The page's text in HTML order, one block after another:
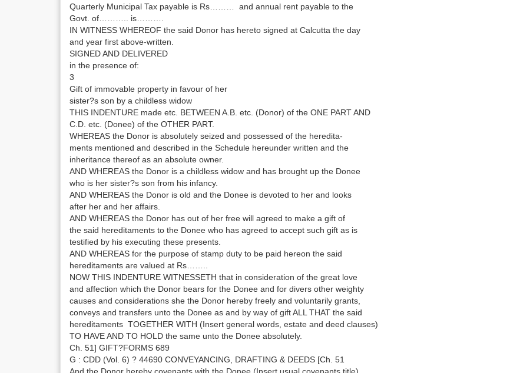
Quarterly Municipal Tax payable is Rs……… and annual rent payable to the
Govt. of……….. is……….
IN WITNESS WHEREOF the said Donor has hereto signed at Calcutta the day
and year first above-written.
SIGNED AND DELIVERED
in the presence of:
3
Gift of immovable property in favour of her
sister?s son by a childless widow
THIS INDENTURE made etc. BETWEEN A.B. etc. (Donor) of the ONE PART AND
C.D. etc. (Donee) of the OTHER PART.
WHEREAS the Donor is absolutely seized and possessed of the heredita-
ments mentioned and described in the Schedule hereunder written and the
inheritance thereof as an absolute owner.
AND WHEREAS the Donor is a childless widow and has brought up the Donee
who is her sister?s son from his infancy.
AND WHEREAS the Donor is old and the Donee is devoted to her and looks
after her and her affairs.
AND WHEREAS the Donor has out of her free will agreed to make a gift of
the said hereditaments to the Donee who has agreed to accept such gift as is
testified by his executing these presents.
AND WHEREAS for the purpose of stamp duty to be paid hereon the said
hereditaments are valued at Rs……..
NOW THIS INDENTURE WITNESSETH that in consideration of the great love
and affection which the Donor bears for the Donee and for divers other weighty
causes and considerations she the Donor hereby freely and voluntarily grants,
conveys and transfers unto the Donee as and by way of gift ALL THAT the said
hereditaments TOGETHER WITH (Insert general words, estate and deed clauses)
TO HAVE AND TO HOLD the same unto the Donee absolutely.
Ch. 51] GIFT?FORMS 689
G : CDD (Vol. 6) ? 44690 CONVEYANCING, DRAFTING & DEEDS [Ch. 51